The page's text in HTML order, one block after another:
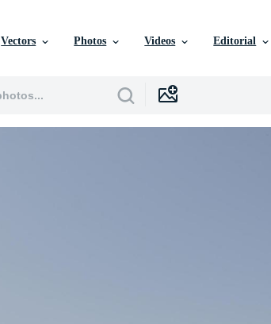
Vectors Photos Videos Editorial